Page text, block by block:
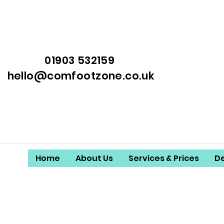
01903 532159
hello@comfootzone.co.uk
Home About Us Services & Prices